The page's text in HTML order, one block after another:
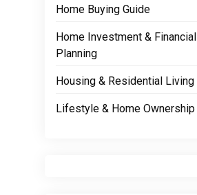
Home Buying Guide
Home Investment & Financial
Planning
Housing & Residential Living
Lifestyle & Home Ownership